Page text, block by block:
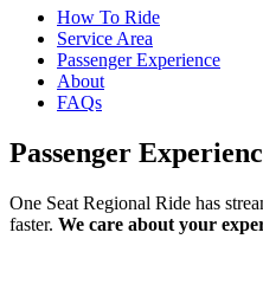
How To Ride
Service Area
Passenger Experience
About
FAQs
Passenger
One Seat Regional Ride has
faster. We care about your